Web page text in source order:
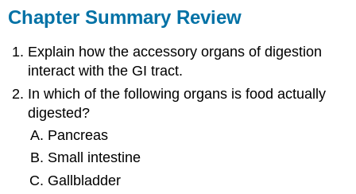
Chapter Summary Review
Explain how the accessory organs of digestion
interact with the GI tract.
In which of the following organs is food actually
digested?
Pancreas
Small intestine
Gallbladder